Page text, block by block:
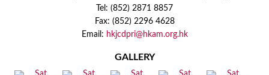
Tel: (852) 2871 8857
Fax: (852) 2296 4628
Email: hkjcdpri@hkam.org.hk
GALLERY